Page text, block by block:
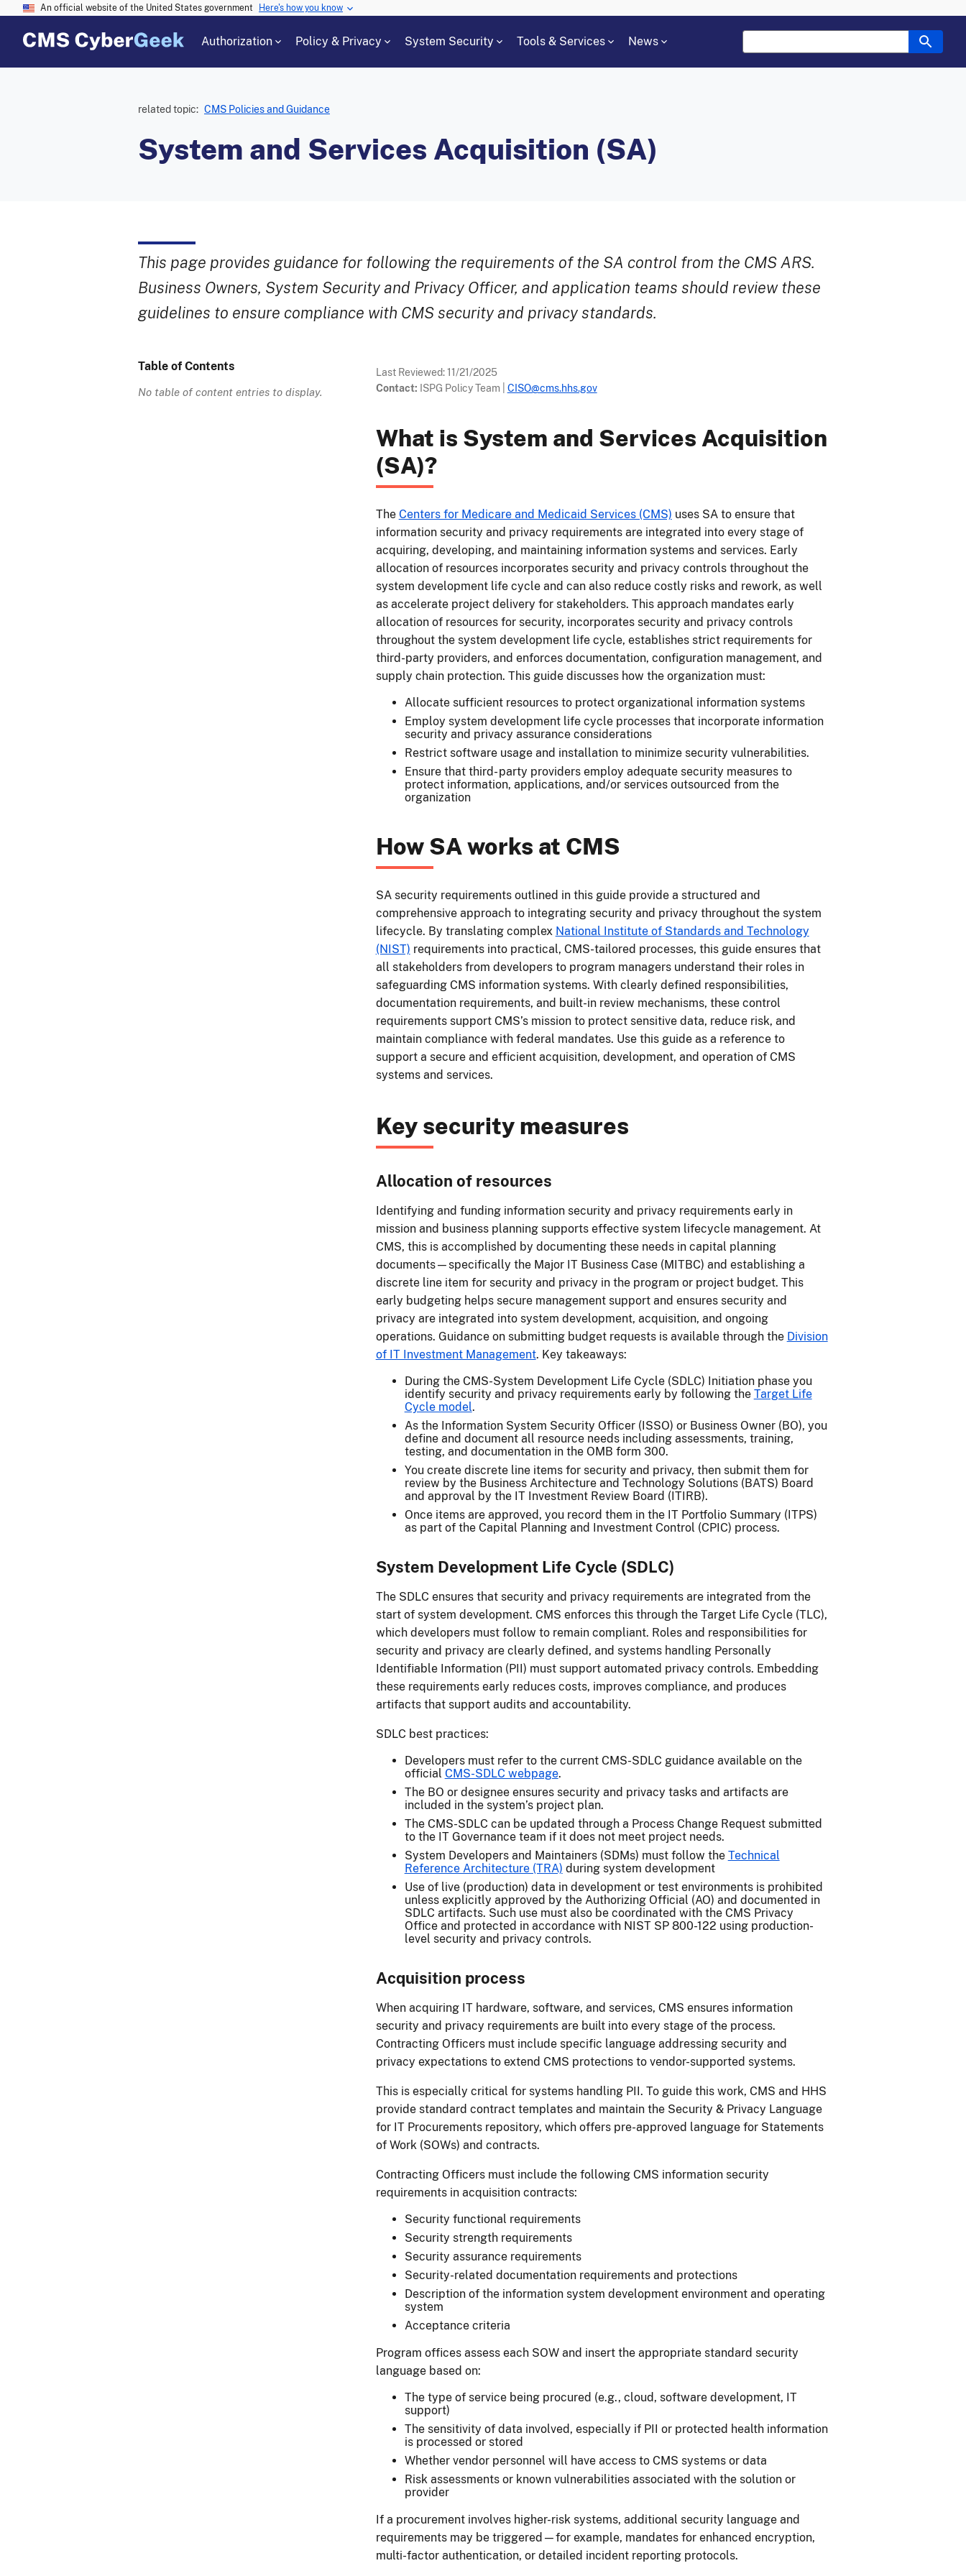
An official website of the United States government Here's how you know
Authorization Policy & Privacy System Security Tools & Services News
related topic: CMS Policies and Guidance
System and Services Acquisition (SA)
This page provides guidance for following the requirements of the SA control from the CMS ARS.
Business Owners, System Security and Privacy Officer, and application teams should review these
guidelines to ensure compliance with CMS security and privacy standards.
Table of Contents
No table of content entries to display.
Last Reviewed:11/21/2025
Contact: ISPG Policy Team CISO@cms.hhs.gov
What is System and Services Acquisition
(SA)?
The Centers for Medicare and Medicaid Services (CMS) uses SA to ensure that
information security and privacy requirements are integrated into every stage of
acquiring, developing, and maintaining information systems and services. Early
allocation of resources incorporates security and privacy controls throughout the
system development life cycle and can also reduce costly risks and rework, as well
as accelerate project delivery for stakeholders. This approach mandates early
allocation of resources for security, incorporates security and privacy controls
throughout the system development life cycle, establishes strict requirements for
third-party providers, and enforces documentation, configuration management, and
supply chain protection. This guide discusses how the organization must:
Allocate sufficient resources to protect organizational information systems
Employ system development life cycle processes that incorporate information
security and privacy assurance considerations
Restrict software usage and installation to minimize security vulnerabilities.
Ensure that third- party providers employ adequate security measures to
protect information, applications, and/or services outsourced from the
organization
How SA works at CMS
SA security requirements outlined in this guide provide a structured and
comprehensive approach to integrating security and privacy throughout the system
lifecycle. By translating complex National Institute of Standards and Technology
(NIST) requirements into practical, CMS-tailored processes, this guide ensures that
all stakeholders from developers to program managers understand their roles in
safeguarding CMS information systems. With clearly defined responsibilities,
documentation requirements, and built-in review mechanisms, these control
requirements support CMS’s mission to protect sensitive data, reduce risk, and
maintain compliance with federal mandates. Use this guide as a reference to
support a secure and efficient acquisition, development, and operation of CMS
systems and services.
Key security measures
Allocation of resources
Identifying and funding information security and privacy requirements early in
mission and business planning supports effective system lifecycle management. At
CMS, this is accomplished by documenting these needs in capital planning
documents—specifically the Major IT Business Case (MITBC) and establishing a
discrete line item for security and privacy in the program or project budget. This
early budgeting helps secure management support and ensures security and
privacy are integrated into system development, acquisition, and ongoing
operations. Guidance on submitting budget requests is available through the Division
of IT Investment Management. Key takeaways:
During the CMS-System Development Life Cycle (SDLC) Initiation phase you
identify security and privacy requirements early by following the Target Life
Cycle model.
As the Information System Security Officer (ISSO) or Business Owner (BO), you
define and document all resource needs including assessments, training,
testing, and documentation in the OMB form 300.
You create discrete line items for security and privacy, then submit them for
review by the Business Architecture and Technology Solutions (BATS) Board
and approval by the IT Investment Review Board (ITIRB).
Once items are approved, you record them in the IT Portfolio Summary (ITPS)
as part of the Capital Planning and Investment Control (CPIC) process.
System Development Life Cycle (SDLC)
The SDLC ensures that security and privacy requirements are integrated from the
start of system development. CMS enforces this through the Target Life Cycle (TLC),
which developers must follow to remain compliant. Roles and responsibilities for
security and privacy are clearly defined, and systems handling Personally
Identifiable Information (PII) must support automated privacy controls. Embedding
these requirements early reduces costs, improves compliance, and produces
artifacts that support audits and accountability.
SDLC best practices:
Developers must refer to the current CMS-SDLC guidance available on the
official CMS-SDLC webpage.
The BO or designee ensures security and privacy tasks and artifacts are
included in the system’s project plan.
The CMS-SDLC can be updated through a Process Change Request submitted
to the IT Governance team if it does not meet project needs.
System Developers and Maintainers (SDMs) must follow the Technical
Reference Architecture (TRA) during system development
Use of live (production) data in development or test environments is prohibited
unless explicitly approved by the Authorizing Official (AO) and documented in
SDLC artifacts. Such use must also be coordinated with the CMS Privacy
Office and protected in accordance with NIST SP 800-122 using production-
level security and privacy controls.
Acquisition process
When acquiring IT hardware, software, and services, CMS ensures information
security and privacy requirements are built into every stage of the process.
Contracting Officers must include specific language addressing security and
privacy expectations to extend CMS protections to vendor-supported systems.
This is especially critical for systems handling PII. To guide this work, CMS and HHS
provide standard contract templates and maintain the Security & Privacy Language
for IT Procurements repository, which offers pre-approved language for Statements
of Work (SOWs) and contracts.
Contracting Officers must include the following CMS information security
requirements in acquisition contracts:
Security functional requirements
Security strength requirements
Security assurance requirements
Security-related documentation requirements and protections
Description of the information system development environment and operating
system
Acceptance criteria
Program offices assess each SOW and insert the appropriate standard security
language based on:
The type of service being procured (e.g., cloud, software development, IT
support)
The sensitivity of data involved, especially if PII or protected health information
is processed or stored
Whether vendor personnel will have access to CMS systems or data
Risk assessments or known vulnerabilities associated with the solution or
provider
If a procurement involves higher-risk systems, additional security language and
requirements may be triggered—for example, mandates for enhanced encryption,
multi-factor authentication, or detailed incident reporting protocols.